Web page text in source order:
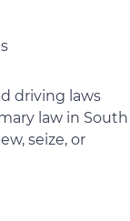
driving laws
law in South
seize, or